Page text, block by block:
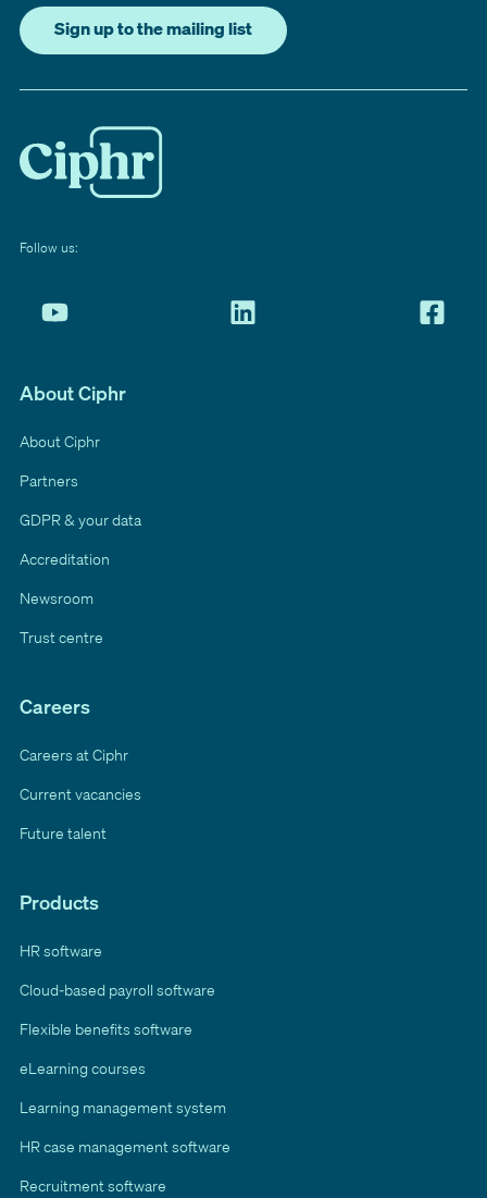
Sign up to the mailing list
Follow us:
About Ciphr
About Ciphr
Partners
GDPR & your data
Accreditation
Newsroom
Trust centre
Careers
Careers at Ciphr
Current vacancies
Future talent
Products
HR software
Cloud-based payroll software
Flexible benefits software
eLearning courses
Learning management system
HR case management software
Recruitment software